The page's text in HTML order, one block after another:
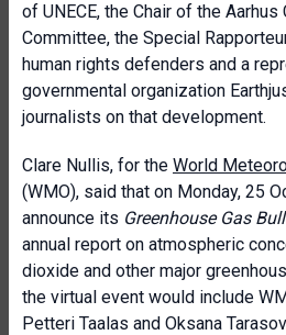
of UNECE, the Chair of the
Committee, the Special
human rights defenders and a
governmental organization
journalists on that development.
Clare Nullis, for the World
(WMO), said that on Monday, 25
announce its Greenhouse Gas
annual report on atmospheric
dioxide and other major
the virtual event would include
Petteri Taalas and Oksana